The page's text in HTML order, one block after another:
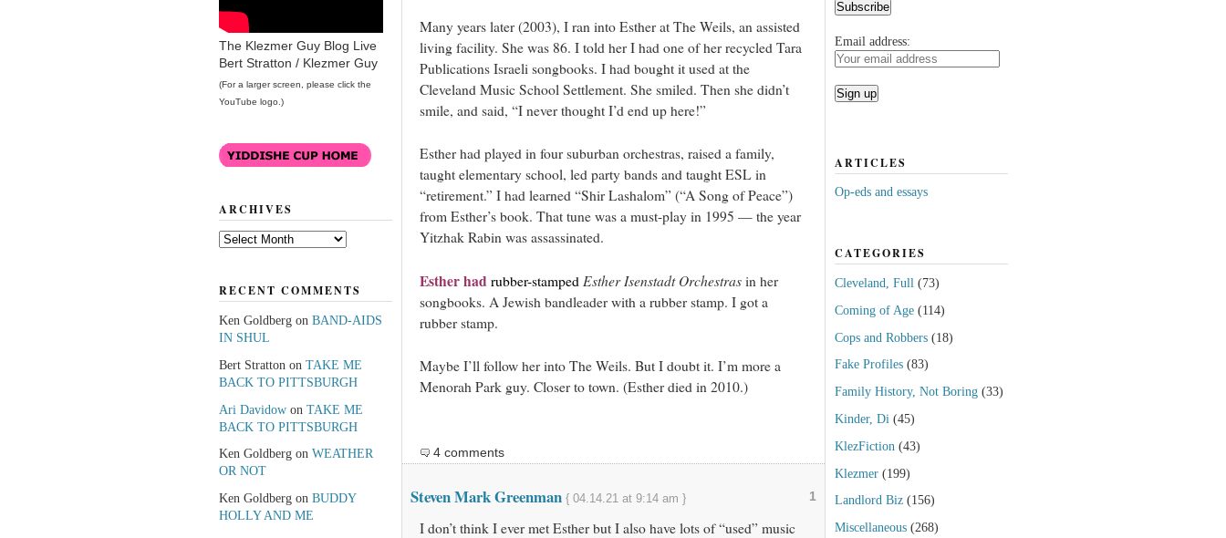
Many years later (2003), I ran into Esther at The Weils, an assisted
living facility. She was 86. I told her I had one of her recycled Tara
Publications Israeli songbooks. I had bought it used at the
Cleveland Music School Settlement. She smiled. Then she didn’t
smile, and said, “I never thought I’d end up here!”
Esther had played in four suburban orchestras, raised a family,
taught elementary school, led party bands and taught ESL in
“retirement.” I had learned “Shir Lashalom” (“A Song of Peace”)
from Esther’s book. That tune was a must-play in 1995 — the year
Yitzhak Rabin was assassinated.
Esther had rubber-stamped Esther Isenstadt Orchestras in her
songbooks. A Jewish bandleader with a rubber stamp. I got a
rubber stamp.
Maybe I’ll follow her into The Weils. But I doubt it. I’m more a
Menorah Park guy. Closer to town. (Esther died in 2010.)
4 comments
1
Steven Mark Greenman { 04.14.21 at 9:14 am }
I don’t think I ever met Esther but I also have lots of “used” music
The Klezmer Guy Blog Live
Bert Stratton / Klezmer Guy
(For a larger screen, please click the
YouTube logo.)
ARCHIVES
Archives
RECENT COMMENTS
Ken Goldbergon BAND-AIDS
IN SHUL
Bert Stratton on TAKE ME
BACK TO PITTSBURGH
Ari Davidowon TAKE ME
BACK TO PITTSBURGH
Ken Goldbergon WEATHER
OR NOT
Ken Goldbergon BUDDY
HOLLY AND ME
Email address:
ARTICLES
Op-eds and essays
CATEGORIES
Cleveland, Full (73)
Coming of Age(114)
Cops and Robbers(18)
Fake Profiles(83)
Family History, Not Boring(33)
Kinder, Di (45)
KlezFiction (43)
Klezmer(199)
Landlord Biz(156)
Miscellaneous(268)